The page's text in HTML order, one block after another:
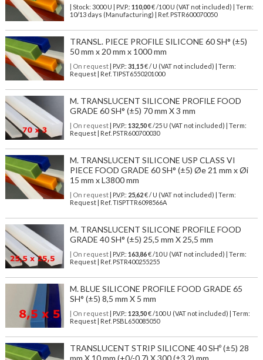
| Stock: 3000 U | P.V.P.: 110,00€/100 U (VAT not included)
| Term:
10/13 days (Manufacturing) | Ref. PSTR600070050
TRANSL. PIECE PROFILE SILICONE 60 SH° (±5)
50 mm x 20 mm x 1000 mm
| On request| P.V.P.: 31,15€ / U (VAT not included) | Term:
Request | Ref. TIPST6550201000
M. TRANSLUCENT SILICONE PROFILE FOOD
GRADE 60 SH° (±5) 70 mm X 3 mm
| On request| P.V.P.: 132,50€ /25 U (VAT not included) | Term:
Request | Ref. PSTR600700030
M. TRANSLUCENT SILICONE USP CLASS VI
PIECE FOOD GRADE 60 SH° (±5) Øe 21 mm x Øi
15 mm x L3800 mm
| On request| P.V.P.: 25,62€ / U (VAT not included) | Term:
Request | Ref. TISPTTR6098566A
M. TRANSLUCENT SILICONE PROFILE FOOD
GRADE 40 SH° (±5) 25,5 mm X 25,5 mm
| On request| P.V.P.: 163,86€ /10 U (VAT not included) | Term:
Request | Ref. PSTR400255255
M. BLUE SILICONE PROFILE FOOD GRADE 65
SH° (±5) 8,5 mm X 5 mm
| On request| P.V.P.: 123,50€ /100 U (VAT not included) | Term:
Request | Ref. PSBL650085050
TRANSLUCENT STRIP SILICONE 40 SHº (±5) 28
mm X 10 mm (+0/-0,7) X 300 (±3,2) mm